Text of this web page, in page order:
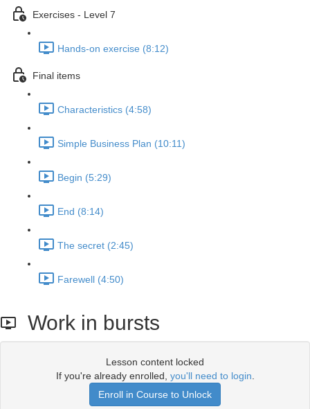
Exercises - Level 7
Hands-on exercise (8:12)
Final items
Characteristics (4:58)
Simple Business Plan (10:11)
Begin (5:29)
End (8:14)
The secret (2:45)
Farewell (4:50)
Work in bursts
Lesson content locked
If you're already enrolled, you'll need to login
Enroll in Course to Unlock